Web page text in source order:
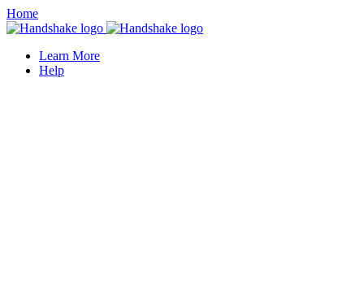
Home
Learn More
Help